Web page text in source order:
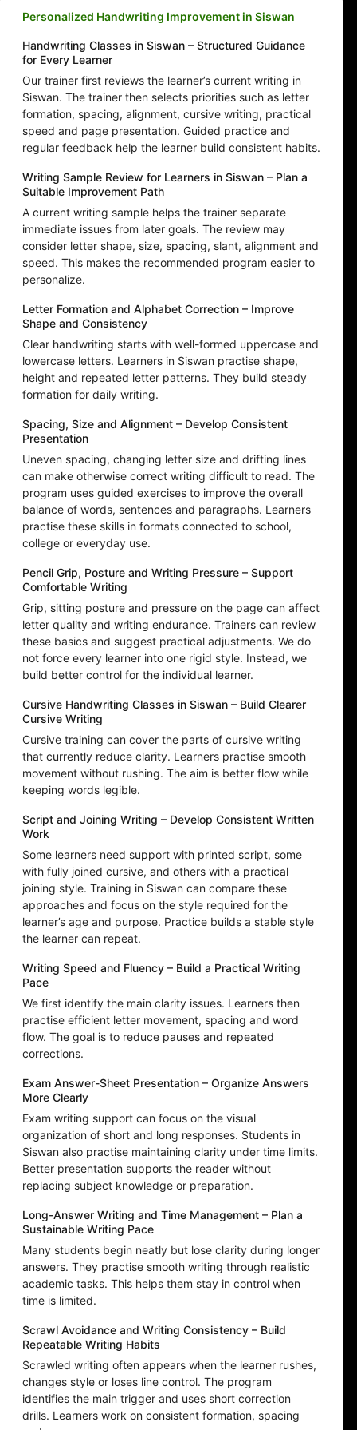
Personalized Handwriting Improvement in Siswan
Handwriting Classes in Siswan – Structured Guidance
for Every Learner
Our trainer first reviews the learner’s current writing in
Siswan. The trainer then selects priorities such as letter
formation, spacing, alignment, cursive writing, practical
speed and page presentation. Guided practice and
regular feedback help the learner build consistent habits.
Writing Sample Review for Learners in Siswan – Plan a
Suitable Improvement Path
A current writing sample helps the trainer separate
immediate issues from later goals. The review may
consider letter shape, size, spacing, slant, alignment and
speed. This makes the recommended program easier to
personalize.
Letter Formation and Alphabet Correction – Improve
Shape and Consistency
Clear handwriting starts with well-formed uppercase and
lowercase letters. Learners in Siswan practise shape,
height and repeated letter patterns. They build steady
formation for daily writing.
Spacing, Size and Alignment – Develop Consistent
Presentation
Uneven spacing, changing letter size and drifting lines
can make otherwise correct writing difficult to read. The
program uses guided exercises to improve the overall
balance of words, sentences and paragraphs. Learners
practise these skills in formats connected to school,
college or everyday use.
Pencil Grip, Posture and Writing Pressure – Support
Comfortable Writing
Grip, sitting posture and pressure on the page can affect
letter quality and writing endurance. Trainers can review
these basics and suggest practical adjustments. We do
not force every learner into one rigid style. Instead, we
build better control for the individual learner.
Cursive Handwriting Classes in Siswan – Build Clearer
Cursive Writing
Cursive training can cover the parts of cursive writing
that currently reduce clarity. Learners practise smooth
movement without rushing. The aim is better flow while
keeping words legible.
Script and Joining Writing – Develop Consistent Written
Work
Some learners need support with printed script, some
with fully joined cursive, and others with a practical
joining style. Training in Siswan can compare these
approaches and focus on the style required for the
learner’s age and purpose. Practice builds a stable style
the learner can repeat.
Writing Speed and Fluency – Build a Practical Writing
Pace
We first identify the main clarity issues. Learners then
practise efficient letter movement, spacing and word
flow. The goal is to reduce pauses and repeated
corrections.
Exam Answer-Sheet Presentation – Organize Answers
More Clearly
Exam writing support can focus on the visual
organization of short and long responses. Students in
Siswan also practise maintaining clarity under time limits.
Better presentation supports the reader without
replacing subject knowledge or preparation.
Long-Answer Writing and Time Management – Plan a
Sustainable Writing Pace
Many students begin neatly but lose clarity during longer
answers. They practise smooth writing through realistic
academic tasks. This helps them stay in control when
time is limited.
Scrawl Avoidance and Writing Consistency – Build
Repeatable Writing Habits
Scrawled writing often appears when the learner rushes,
changes style or loses line control. The program
identifies the main trigger and uses short correction
drills. Learners work on consistent formation, spacing